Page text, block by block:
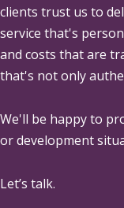
clients trust us to
service that's
and costs that are
that's not only
We'll be happy to
or development
Let’s talk.